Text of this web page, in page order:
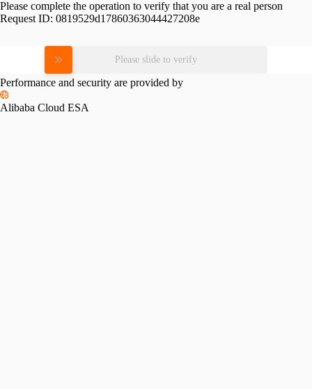
Please complete the operation to verify that you are a real person
Request ID: 0819529d17860363044427208e
Please slide to verify
Performance and security are provided by
Alibaba Cloud ESA